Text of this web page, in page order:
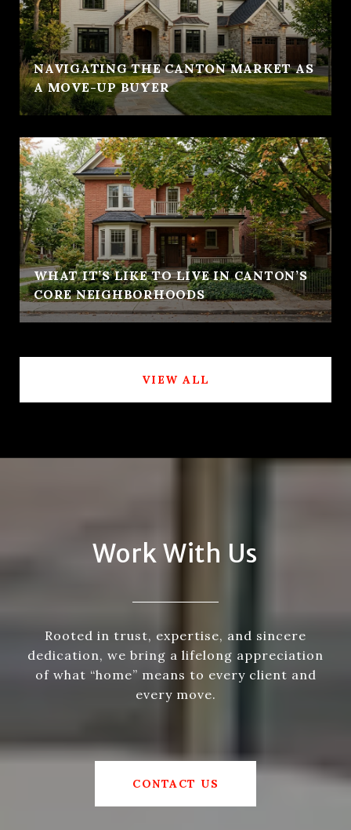
NAVIGATING THE CANTON MARKET AS
A MOVE-UP BUYER
WHAT IT’S LIKE TO LIVE IN CANTON’S
CORE NEIGHBORHOODS
VIEW ALL
Work With Us
Rooted in trust, expertise, and sincere
dedication, we bring a lifelong appreciation
of what “home” means to every client and
every move.
CONTACT US